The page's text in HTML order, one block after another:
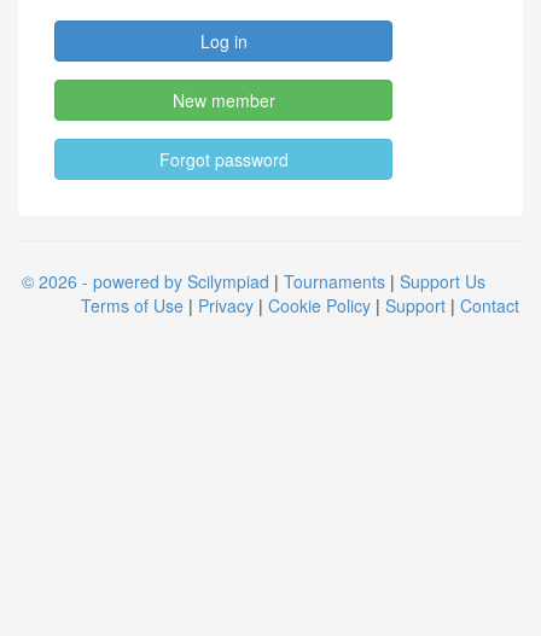
New member
Forgot password
© 2026 - powered by Scilympiad | Tournaments | Support Us
Terms of Use | Privacy | Cookie Policy | Support | Contact